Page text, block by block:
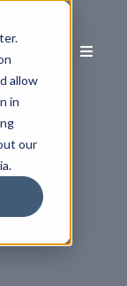
allow
in
our